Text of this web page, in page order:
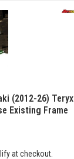
(2012-26) Teryx
Existing Frame
at checkout.